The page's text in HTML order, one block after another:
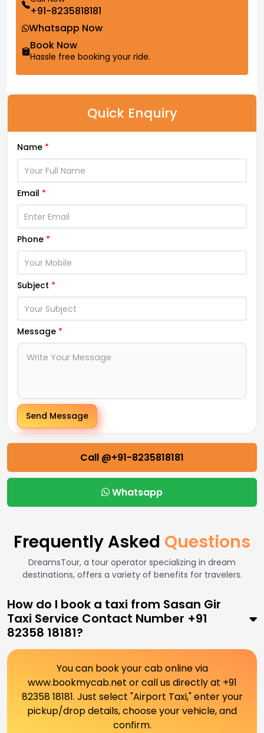
+91-8235818181
Whatsapp Now
Book Now
Hassle free booking your ride.
Quick Enquiry
Name *
Email *
Phone *
Subject *
Message *
Send Message
Call @+91-8235818181
Whatsapp
Frequently Asked Questions
DreamsTour, a tour operator specializing in dream
destinations, offers a variety of benefits for travelers.
How do I book a taxi from Sasan Gir
Taxi Service Contact Number +91
82358 18181?
You can book your cab online via
www.bookmycab.net or call us directly at +91
82358 18181. Just select "Airport Taxi," enter your
pickup/drop details, choose your vehicle, and
confirm.